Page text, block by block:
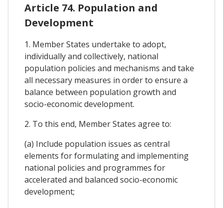
Article 74. Population and
Development
1. Member States undertake to adopt,
individually and collectively, national
population policies and mechanisms and take
all necessary measures in order to ensure a
balance between population growth and
socio-economic development.
2. To this end, Member States agree to:
(a) Include population issues as central
elements for formulating and implementing
national policies and programmes for
accelerated and balanced socio-economic
development;